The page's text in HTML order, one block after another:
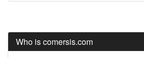
Who is comersis.com